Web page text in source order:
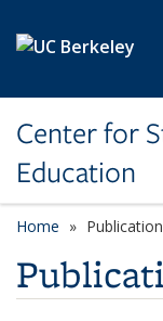
Center for
Education
Home